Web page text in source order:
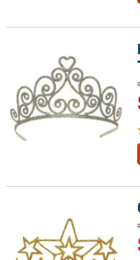
Kelsey Silver Glittered